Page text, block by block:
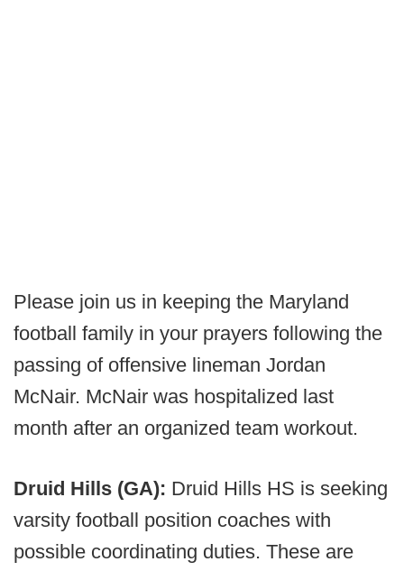
Please join us in keeping the Maryland
football family in your prayers following the
passing of offensive lineman Jordan
McNair. McNair was hospitalized last
month after an organized team workout.
Druid Hills (GA): Druid Hills HS is seeking
varsity football position coaches with
possible coordinating duties. These are